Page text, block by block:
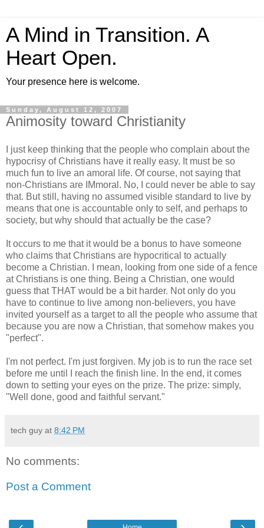
A Mind in Transition. A
Heart Open.
Your presence here is welcome.
Sunday, August 12, 2007
Animosity toward Christianity
I just keep thinking that the people who complain about the
hypocrisy of Christians have it really easy. It must be so
much fun to live an amoral life. Of course, not saying that
non-Christians are IMmoral. No, I could never be able to say
that. But still, having no assumed visible standard to live by
means that one is accountable only to self, and perhaps to
society, but why should that actually be the case?
It occurs to me that it would be a bonus to have someone
who claims that Christians are hypocritical to actually
become a Christian. I mean, looking from one side of a fence
at Christians is one thing. Being a Christian, one would
guess that THAT would be a bit harder. Not only do you
have to continue to live among non-believers, you have
invited yourself as a target to all the people who assume that
because you are now a Christian, that somehow makes you
"perfect".
I'm not perfect. I'm just forgiven. My job is to run the race set
before me until I reach the finish line. In the end, it comes
down to setting your eyes on the prize. The prize: simply,
"Well done, good and faithful servant."
tech guy at 8:42 PM
No comments:
Post a Comment